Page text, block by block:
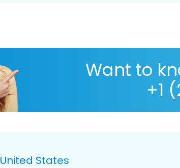
Want to
+1
United States